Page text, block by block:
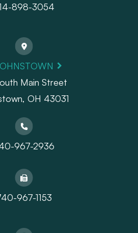
898-3054
Main Street
OH 43031
967-2936
967-1153